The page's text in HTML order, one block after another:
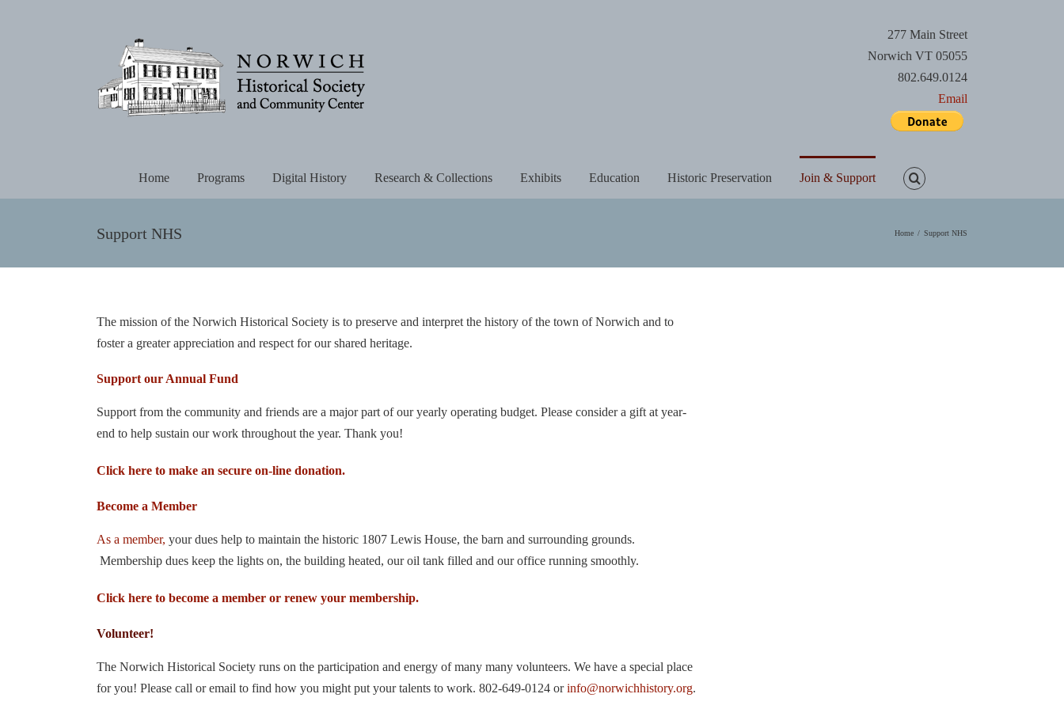
277 Main Street
Norwich VT 05055
802.649.0124
Email
Home Programs Digital History Research & Collections Exhibits Education Historic Preservation Join & Support
Support NHS Home / Support NHS
The mission of the Norwich Historical Society is to preserve and interpret the history of the town of Norwich and to
foster a greater appreciation and respect for our shared heritage.
Support our Annual Fund
Support from the community and friends are a major part of our yearly operating budget. Please consider a gift at year-
end to help sustain our work throughout the year. Thank you!
Click here to make an secure on-line donation.
Become a Member
As a member, your dues help to maintain the historic 1807 Lewis House, the barn and surrounding grounds.
Membership dues keep the lights on, the building heated, our oil tank filled and our office running smoothly.
Click here to become a member or renew your membership.
Volunteer!
The Norwich Historical Society runs on the participation and energy of many many volunteers. We have a special place
for you! Please call or email to find how you might put your talents to work. 802-649-0124 orinfo@norwichhistory.org.